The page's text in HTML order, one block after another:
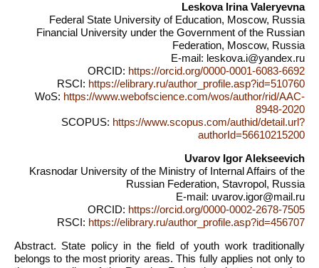
Leskova Irina Valeryevna
Federal State University of Education, Moscow, Russia
Financial University under the Government of the Russian
Federation, Moscow, Russia
E-mail: leskova.i@yandex.ru
ORCID: https://orcid.org/0000-0001-6083-6692
RSCI: https://elibrary.ru/author_profile.asp?id=510760
WoS: https://www.webofscience.com/wos/author/rid/AAC-
8948-2020
SCOPUS: https://www.scopus.com/authid/detail.url?
authorId=56610215200
Uvarov Igor Alekseevich
Krasnodar University of the Ministry of Internal Affairs of the
Russian Federation, Stavropol, Russia
E-mail: uvarov.igor@mail.ru
ORCID: https://orcid.org/0000-0002-2678-7505
RSCI: https://elibrary.ru/author_profile.asp?id=456707
Abstract. State policy in the field of youth work traditionally
belongs to the most priority areas. This fully applies not only to